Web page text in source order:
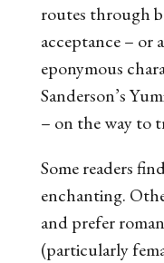
routes through
acceptance – or
eponymous
Sanderson’s
– on the way to
Some readers
enchanting.
and prefer
(particularly